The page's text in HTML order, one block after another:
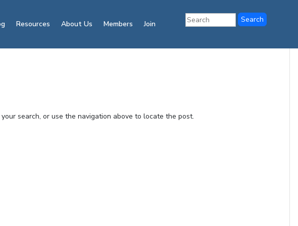
Resources About Us Members Join
search, or use the navigation above to locate the post.